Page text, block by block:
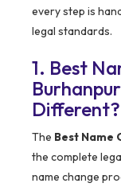
every step is
legal standards.
1. Best
Different?
The Best Name
the complete
name change